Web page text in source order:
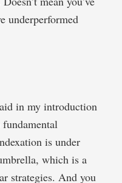
underperformed
in my introduction
is under
which is a
strategies. And you